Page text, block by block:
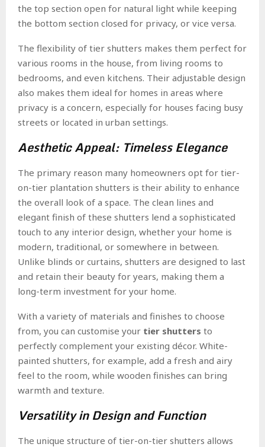
the top section open for natural light while keeping
the bottom section closed for privacy, or vice versa.
The flexibility of tier shutters makes them perfect for
various rooms in the house, from living rooms to
bedrooms, and even kitchens. Their adjustable design
also makes them ideal for homes in areas where
privacy is a concern, especially for houses facing busy
streets or located in urban settings.
Aesthetic Appeal: Timeless Elegance
The primary reason many homeowners opt for tier-
on-tier plantation shutters is their ability to enhance
the overall look of a space. The clean lines and
elegant finish of these shutters lend a sophisticated
touch to any interior design, whether your home is
modern, traditional, or somewhere in between.
Unlike blinds or curtains, shutters are designed to last
and retain their beauty for years, making them a
long-term investment for your home.
With a variety of materials and finishes to choose
from, you can customise your tier shutters to
perfectly complement your existing décor. White-
painted shutters, for example, add a fresh and airy
feel to the room, while wooden finishes can bring
warmth and texture.
Versatility in Design and Function
The unique structure of tier-on-tier shutters allows